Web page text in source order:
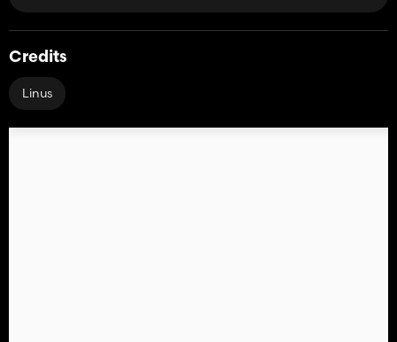
Credits
Linus